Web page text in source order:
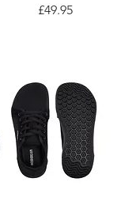
Price
£49.95